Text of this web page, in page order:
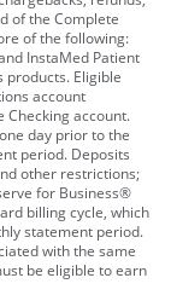
of the Complete
of the following:
InstaMed Patient
products. Eligible
account
Checking account.
day prior to the
period. Deposits
other restrictions;
for Business®
billing cycle, which
statement period.
with the same
be eligible to earn